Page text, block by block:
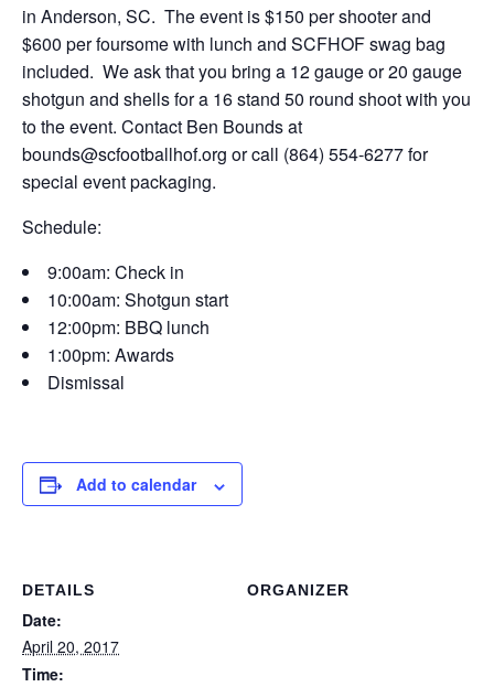
in Anderson, SC. The event is $150 per shooter and
$600 per foursome with lunch and SCFHOF swag bag
included. We ask that you bring a 12 gauge or 20 gauge
shotgun and shells for a 16 stand 50 round shoot with you
to the event. Contact Ben Bounds at
bounds@scfootballhof.org or call (864) 554-6277 for
special event packaging.
Schedule:
9:00am: Check in
10:00am: Shotgun start
12:00pm: BBQ lunch
1:00pm: Awards
Dismissal
Add to calendar
DETAILS
Date:
April 20, 2017
Time:
ORGANIZER